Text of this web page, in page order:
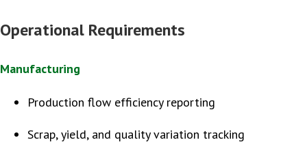
Operational Requirements
Manufacturing
Production flow efficiency reporting
Scrap, yield, and quality variation tracking